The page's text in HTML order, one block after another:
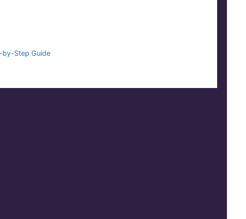
by-Step Guide